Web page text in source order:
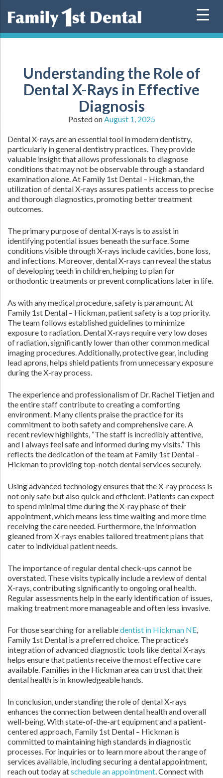
Understanding the Role of
Dental X-Rays in Effective
Diagnosis
Posted onAugust 1, 2025
Dental X-rays are an essential tool in modern dentistry,
particularly in general dentistry practices. They provide
valuable insight that allows professionals to diagnose
conditions that may not be observable through a standard
examination alone. At Family 1st Dental – Hickman, the
utilization of dental X-rays assures patients access to precise
and thorough diagnostics, promoting better treatment
outcomes.
The primary purpose of dental X-rays is to assist in
identifying potential issues beneath the surface. Some
conditions visible through X-rays include cavities, bone loss,
and infections. Moreover, dental X-rays can reveal the status
of developing teeth in children, helping to plan for
orthodontic treatments or prevent complications later in life.
As with any medical procedure, safety is paramount. At
Family 1st Dental – Hickman, patient safety is a top priority.
The team follows established guidelines to minimize
exposure to radiation. Dental X-rays require very low doses
of radiation, significantly lower than other common medical
imaging procedures. Additionally, protective gear, including
lead aprons, helps shield patients from unnecessary exposure
during the X-ray process.
The experience and professionalism of Dr. Rachel Tietjen and
the entire staff contribute to creating a comforting
environment. Many clients praise the practice for its
commitment to both safety and comprehensive care. A
recent review highlights, “The staff is incredibly attentive,
and I always feel safe and informed during my visits.” This
reflects the dedication of the team at Family 1st Dental –
Hickman to providing top-notch dental services securely.
Using advanced technology ensures that the X-ray process is
not only safe but also quick and efficient. Patients can expect
to spend minimal time during the X-ray phase of their
appointment, which means less time waiting and more time
receiving the care needed. Furthermore, the information
gleaned from X-rays enables tailored treatment plans that
cater to individual patient needs.
The importance of regular dental check-ups cannot be
overstated. These visits typically include a review of dental
X-rays, contributing significantly to ongoing oral health.
Regular assessments help in the early identification of issues,
making treatment more manageable and often less invasive.
For those searching for a reliabledentist in Hickman NE,
Family 1st Dental is a preferred choice. The practice’s
integration of advanced diagnostic tools like dental X-rays
helps ensure that patients receive the most effective care
available. Families in the Hickman area can trust that their
dental health is in knowledgeable hands.
In conclusion, understanding the role of dental X-rays
enhances the connection between dental health and overall
well-being. With state-of-the-art equipment and a patient-
centered approach, Family 1st Dental – Hickman is
committed to maintaining high standards in diagnostic
processes. For inquiries or to learn more about the range of
services available, including securing a dental appointment,
reach out today atschedule an appointment. Connect with